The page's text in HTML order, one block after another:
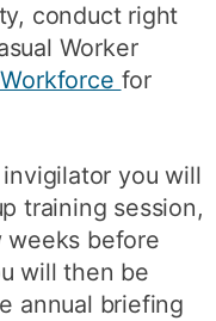
conduct right
Worker
for
you will
training session,
weeks before
will then be
annual briefing